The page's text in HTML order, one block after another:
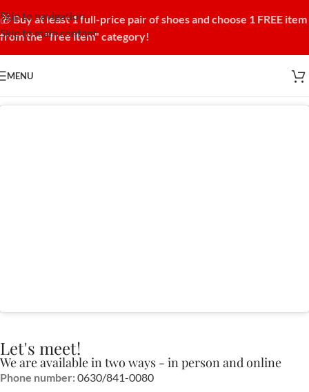
Skip to navigation
Skip to main content
🎁Buy at least 1 full-price pair of shoes and choose 1 FREE item
from the "free item" category!
MENU
Let's meet!
We are available in two ways - in person and online
Phone number:0630/841-0080